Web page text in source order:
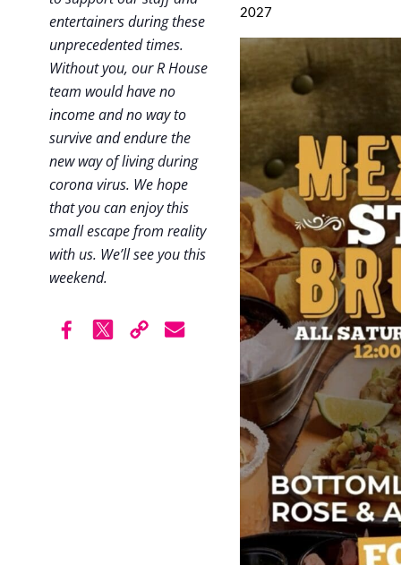
entertainers during these
unprecedented times.
Without you, our R House
team would have no
income and no way to
survive and endure the
new way of living during
corona virus. We hope
that you can enjoy this
small escape from reality
with us. We’ll see you this
weekend.
2027